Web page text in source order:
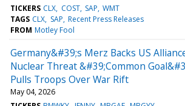
TICKERS CLX COST SAP WMT
TAGS CLX SAP Recent Press Releases
FROM Motley Fool
Germany&#39;s Merz Backs US
Nuclear Threat &#39;Common
Pulls Troops Over War Rift
May 04, 2026